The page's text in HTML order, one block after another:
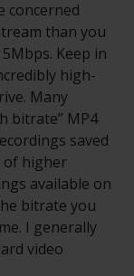
concerned
than you
Keep in
high-
Many
bitrate” MP4
saved
of higher
available on
bitrate you
I generally
video